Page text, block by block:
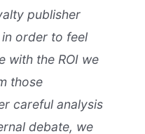
publisher
order to feel
with the ROI we
those
careful analysis
debate, we